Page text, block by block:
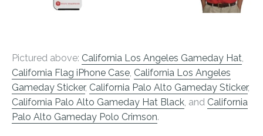
Pictured above: California Los Angeles Gameday Hat,
California Flag iPhone Case, California Los Angeles
Gameday Sticker, California Palo Alto Gameday Sticker,
California Palo Alto Gameday Hat Black, and California
Palo Alto Gameday Polo Crimson.